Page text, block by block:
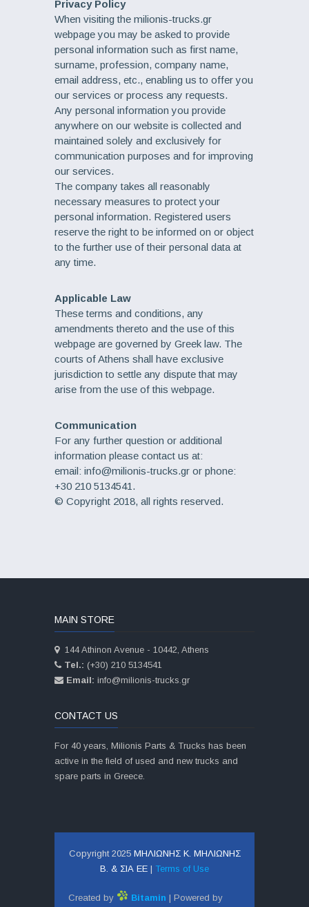
Privacy Policy
When visiting the milionis-trucks.gr
webpage you may be asked to provide
personal information such as first name,
surname, profession, company name,
email address, etc., enabling us to offer you
our services or process any requests.
Any personal information you provide
anywhere on our website is collected and
maintained solely and exclusively for
communication purposes and for improving
our services.
The company takes all reasonably
necessary measures to protect your
personal information. Registered users
reserve the right to be informed on or object
to the further use of their personal data at
any time.
Applicable Law
These terms and conditions, any
amendments thereto and the use of this
webpage are governed by Greek law. The
courts of Athens shall have exclusive
jurisdiction to settle any dispute that may
arise from the use of this webpage.
Communication
For any further question or additional
information please contact us at:
email: info@milionis-trucks.gr or phone:
+30 210 5134541.
© Copyright 2018, all rights reserved.
MAIN STORE
144 Athinon Avenue - 10442, Athens
Tel.: (+30) 210 5134541
Email: info@milionis-trucks.gr
CONTACT US
For 40 years, Milionis Parts & Trucks has been
active in the field of used and new trucks and
spare parts in Greece.
Copyright 2025 ΜΗΛΙΩΝΗΣ Κ. ΜΗΛΙΩΝΗΣ
Β. & ΣΙΑ ΕΕ | Terms of Use
Created by Bitamin | Powered by